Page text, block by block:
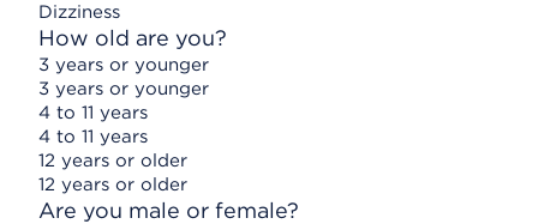
Dizziness
How old are you?
3 years or younger
3 years or younger
4 to 11 years
4 to 11 years
12 years or older
12 years or older
Are you male or female?